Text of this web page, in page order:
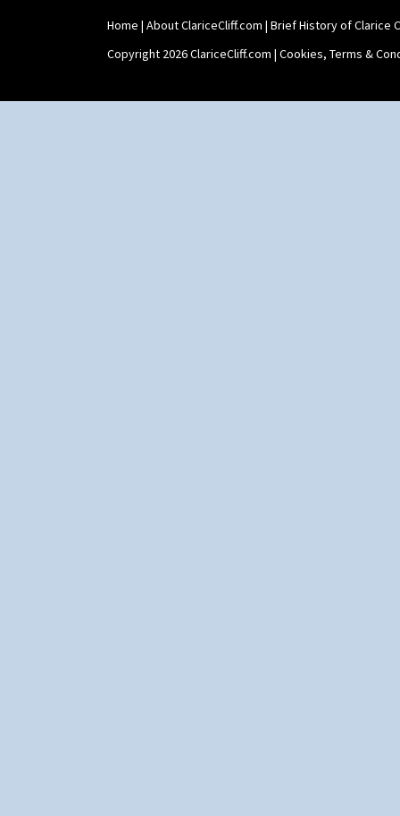
Home | About ClariceCliff.com | Brief History of Clarice
Copyright 2026 ClariceCliff.com | Cookies, Terms &